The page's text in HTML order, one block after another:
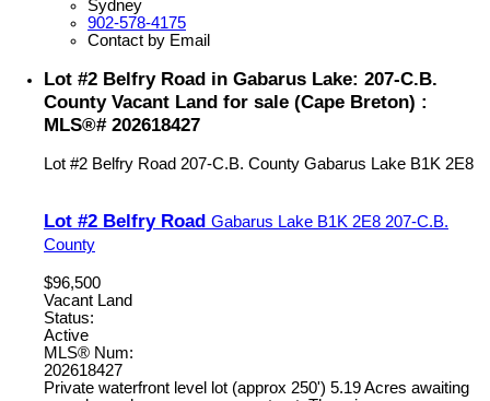
Sydney
902-578-4175
Contact by Email
Lot #2 Belfry Road in Gabarus Lake: 207-C.B.
County Vacant Land for sale (Cape Breton) :
MLS®# 202618427
Lot #2 Belfry Road 207-C.B. County Gabarus Lake B1K 2E8
Lot #2 Belfry Road Gabarus Lake B1K 2E8 207-C.B.
County
$96,500
Vacant Land
Status:
Active
MLS® Num:
202618427
Private waterfront level lot (approx 250') 5.19 Acres awaiting